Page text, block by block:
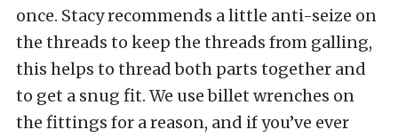
once. Stacy recommends a little anti-seize on
the threads to keep the threads from galling,
this helps to thread both parts together and
to get a snug fit. We use billet wrenches on
the fittings for a reason, and if you’ve ever